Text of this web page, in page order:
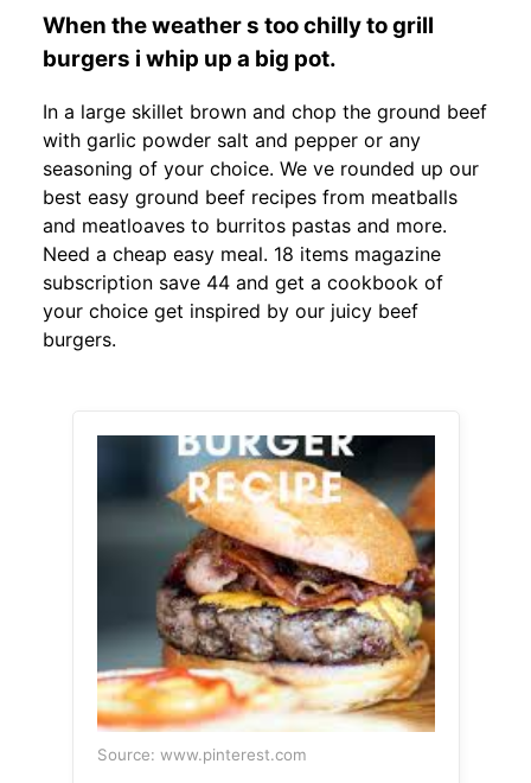
When the weather s too chilly to grill
burgers i whip up a big pot.
In a large skillet brown and chop the ground beef
with garlic powder salt and pepper or any
seasoning of your choice. We ve rounded up our
best easy ground beef recipes from meatballs
and meatloaves to burritos pastas and more.
Need a cheap easy meal. 18 items magazine
subscription save 44 and get a cookbook of
your choice get inspired by our juicy beef
burgers.
Source: www.pinterest.com